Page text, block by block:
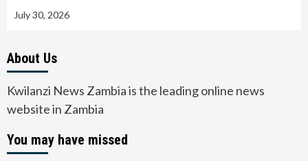
July 30, 2026
About Us
Kwilanzi News Zambia is the leading online news
website in Zambia
You may have missed